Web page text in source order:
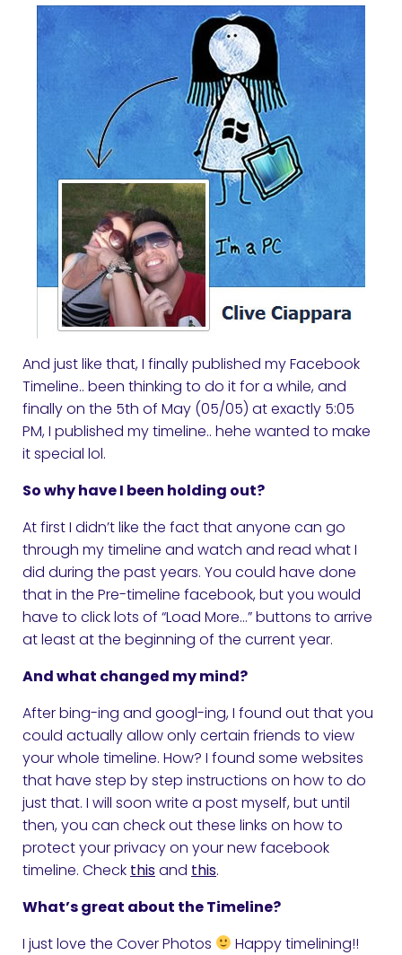
And just like that, I finally published my Facebook
Timeline.. been thinking to do it for a while, and
finally on the 5th of May (05/05) at exactly 5:05
PM, I published my timeline.. hehe wanted to make
it special lol.
So why have I been holding out?
At first I didn’t like the fact that anyone can go
through my timeline and watch and read what I
did during the past years. You could have done
that in the Pre-timeline facebook, but you would
have to click lots of “Load More…” buttons to arrive
at least at the beginning of the current year.
And what changed my mind?
After bing-ing and googl-ing, I found out that you
could actually allow only certain friends to view
your whole timeline. How? I found some websites
that have step by step instructions on how to do
just that. I will soon write a post myself, but until
then, you can check out these links on how to
protect your privacy on your new facebook
timeline. Check thisand this.
What’s great about the Timeline?
I just love the Cover Photos
Happy timelining!!